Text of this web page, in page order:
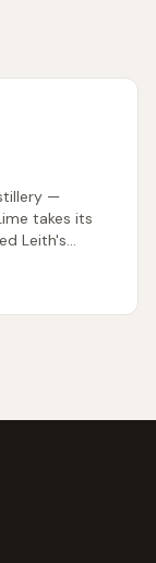
—
takes its
Leith's
and more